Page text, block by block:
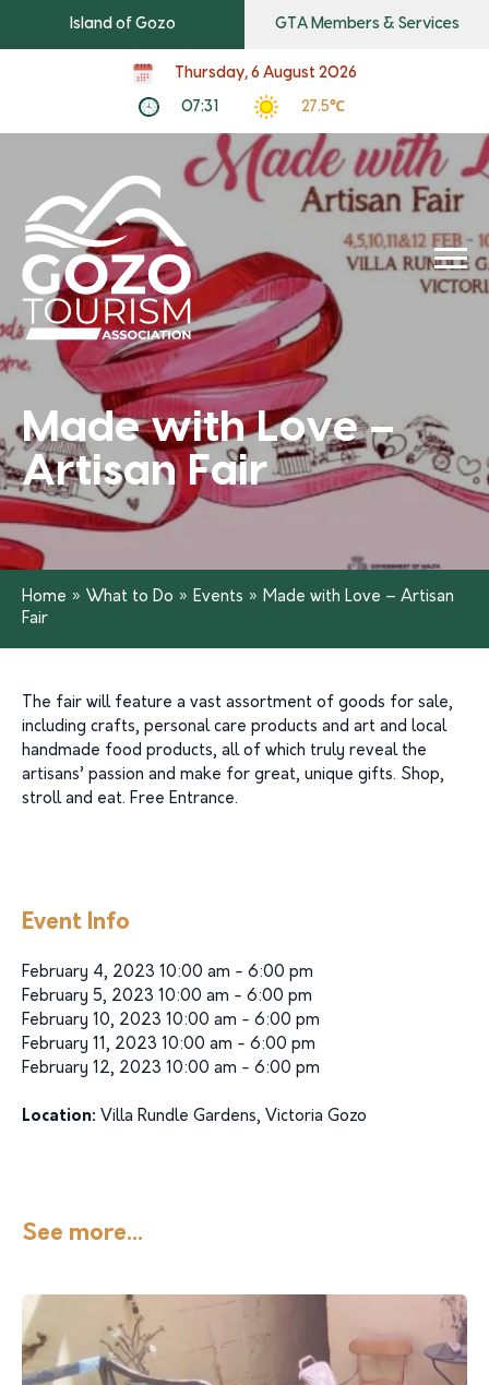
Island of Gozo GTA Members & Services
Thursday, 6 August 2026
07:31 27.5℃
Made with Love –
Artisan Fair
Home » What to Do » Events » Made with Love – Artisan
Fair
The fair will feature a vast assortment of goods for sale,
including crafts, personal care products and art and local
handmade food products, all of which truly reveal the
artisans’ passion and make for great, unique gifts. Shop,
stroll and eat. Free Entrance.
Event Info
February 4, 2023 10:00 am - 6:00 pm
February 5, 2023 10:00 am - 6:00 pm
February 10, 2023 10:00 am - 6:00 pm
February 11, 2023 10:00 am - 6:00 pm
February 12, 2023 10:00 am - 6:00 pm
Location: Villa Rundle Gardens, Victoria Gozo
See more...